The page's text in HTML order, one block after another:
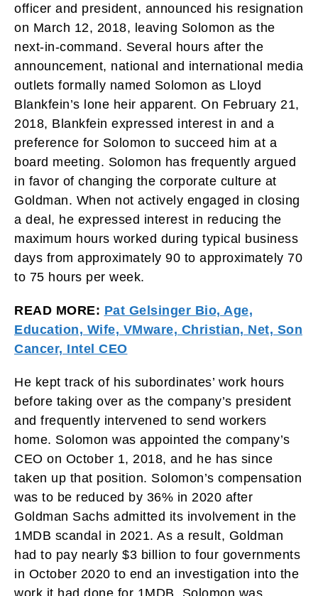
officer and president, announced his resignation
on March 12, 2018, leaving Solomon as the
next-in-command. Several hours after the
announcement, national and international media
outlets formally named Solomon as Lloyd
Blankfein’s lone heir apparent. On February 21,
2018, Blankfein expressed interest in and a
preference for Solomon to succeed him at a
board meeting. Solomon has frequently argued
in favor of changing the corporate culture at
Goldman. When not actively engaged in closing
a deal, he expressed interest in reducing the
maximum hours worked during typical business
days from approximately 90 to approximately 70
to 75 hours per week.
READ MORE: Pat Gelsinger Bio, Age,
Education, Wife, VMware, Christian, Net, Son
Cancer, Intel CEO
He kept track of his subordinates’ work hours
before taking over as the company’s president
and frequently intervened to send workers
home. Solomon was appointed the company’s
CEO on October 1, 2018, and he has since
taken up that position. Solomon’s compensation
was to be reduced by 36% in 2020 after
Goldman Sachs admitted its involvement in the
1MDB scandal in 2021. As a result, Goldman
had to pay nearly $3 billion to four governments
in October 2020 to end an investigation into the
work it had done for 1MDB. Solomon was